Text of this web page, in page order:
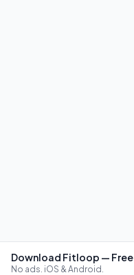
Download Fitloop — Free
No ads. iOS & Android.